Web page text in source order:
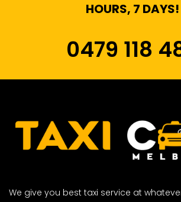
HOURS, 7 DAYS!
0479 118
We give you best taxi service at